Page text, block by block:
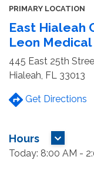
PRIMARY LOCATION
East Hialeah
Leon
445 East 25th
Hialeah, FL 33013
Get Directions
Hours
MORE
Today: 8:00 AM -